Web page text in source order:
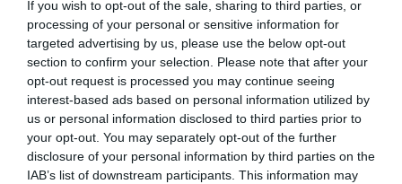
If you wish to opt-out of the sale, sharing to third parties, or
processing of your personal or sensitive information for
targeted advertising by us, please use the below opt-out
section to confirm your selection. Please note that after your
opt-out request is processed you may continue seeing
interest-based ads based on personal information utilized by
us or personal information disclosed to third parties prior to
your opt-out. You may separately opt-out of the further
disclosure of your personal information by third parties on the
IAB’s list of downstream participants. This information may